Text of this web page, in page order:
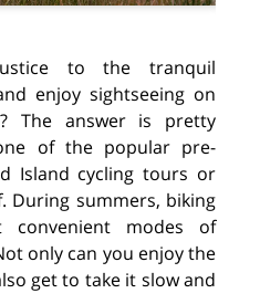
to the tranquil
enjoy sightseeing on
The answer is pretty
of the popular pre-
Island cycling tours or
During summers, biking
modes of
only can you enjoy the
get to take it slow and